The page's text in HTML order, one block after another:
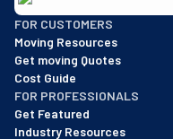
BBB: Rating A+
As of: 12/08/2025
We are a BBB accredited
FOR CUSTOMERS
Moving Resources
Get moving Quotes
Cost Guide
FOR PROFESSIONALS
Get Featured
Industry Resources